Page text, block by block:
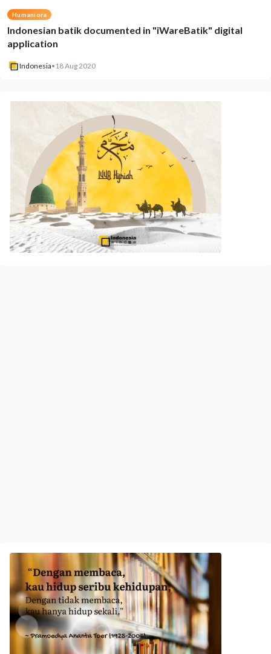
Humaniora
Indonesian batik documented in "iWareBatik" digital
application
Indonesia• 18 Aug 2020